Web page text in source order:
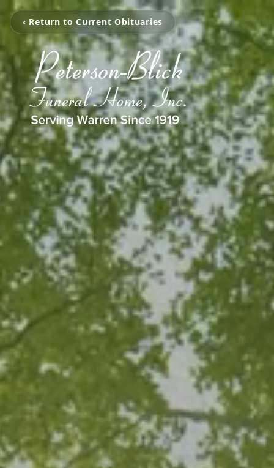
‹ Return to Current Obituaries